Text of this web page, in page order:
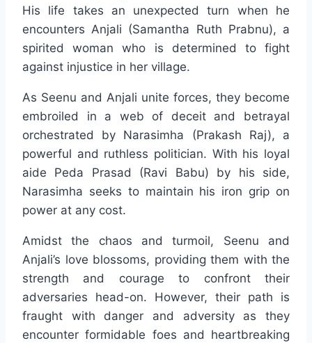
His life takes an unexpected turn when he
encounters Anjali (Samantha Ruth Prabnu), a
spirited woman who is determined to fight
against injustice in her village.
As Seenu and Anjali unite forces, they become
embroiled in a web of deceit and betrayal
orchestrated by Narasimha (Prakash Raj), a
powerful and ruthless politician. With his loyal
aide Peda Prasad (Ravi Babu) by his side,
Narasimha seeks to maintain his iron grip on
power at any cost.
Amidst the chaos and turmoil, Seenu and
Anjali’s love blossoms, providing them with the
strength and courage to confront their
adversaries head-on. However, their path is
fraught with danger and adversity as they
encounter formidable foes and heartbreaking